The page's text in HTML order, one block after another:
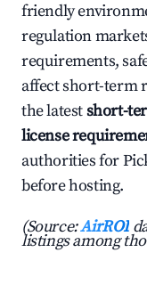
friendly
regulation
requirements,
affect short-term
the latestshort-
license
authorities for
before hosting.
(Source:AirROI
listings among